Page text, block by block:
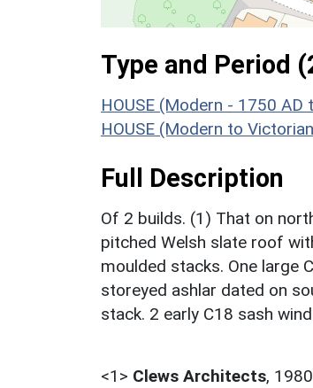
Type and Period
HOUSE (Modern - 1750 AD
HOUSE (Modern to
Full Description
Of 2 builds. (1) That on
pitched Welsh slate roof
moulded stacks. One large
storeyed ashlar dated on
stack. 2 early C18 sash
<1> Clews Architects,